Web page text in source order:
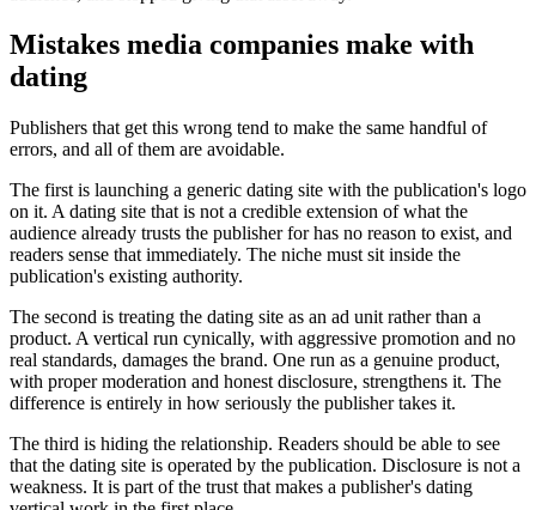
Mistakes media companies make with
dating
Publishers that get this wrong tend to make the same handful of
errors, and all of them are avoidable.
The first is launching a generic dating site with the publication's logo
on it. A dating site that is not a credible extension of what the
audience already trusts the publisher for has no reason to exist, and
readers sense that immediately. The niche must sit inside the
publication's existing authority.
The second is treating the dating site as an ad unit rather than a
product. A vertical run cynically, with aggressive promotion and no
real standards, damages the brand. One run as a genuine product,
with proper moderation and honest disclosure, strengthens it. The
difference is entirely in how seriously the publisher takes it.
The third is hiding the relationship. Readers should be able to see
that the dating site is operated by the publication. Disclosure is not a
weakness. It is part of the trust that makes a publisher's dating